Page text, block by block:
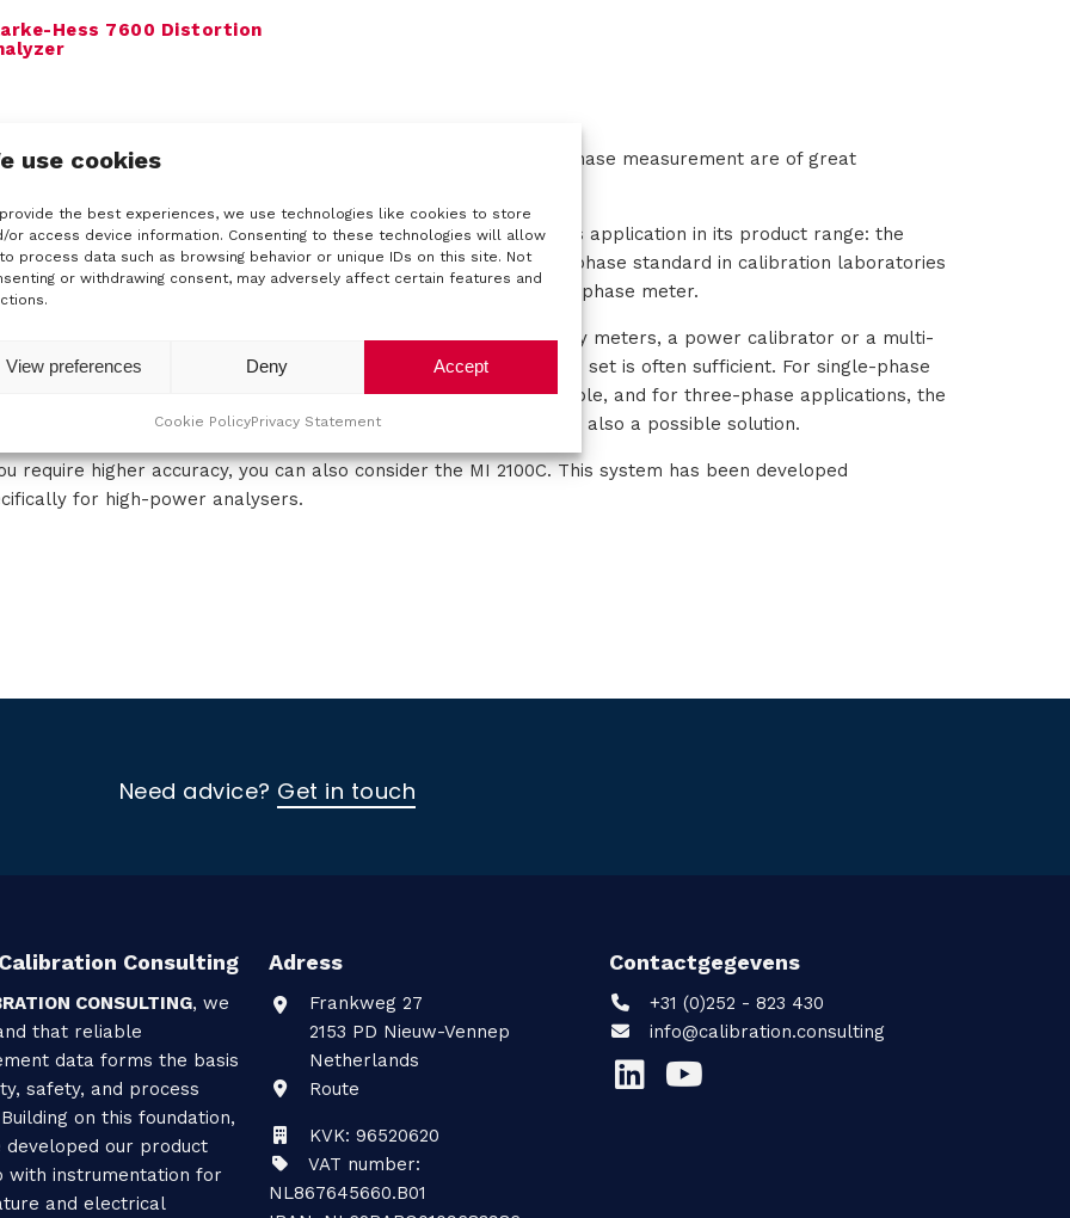
use cookies
the best experiences, we use technologies like cookies to store
or access device information. Consenting to these technologies will allow
process data such as browsing behavior or unique IDs on this site. Not
or withdrawing consent, may adversely affect certain features and
Accept
Deny
View preferences
Cookie PolicyPrivacy Statement
Hess 7600 Distortion
certain applications, an accurate phase standard and accurate phase measurement are of great
highest level, Calibration Consulting has the instrument for this application in its product range: the
Hess 5600 phase standard. This is the most commonly used phase standard in calibration laboratories
Clarke-Hess also offers the 6000A model as an accurate phase meter.
the calibration of wattmeters, power analysers and power quality meters, a power calibrator or a multi-
calibrator that also allows the phase or angle rotation to be set is often sufficient. For single-phase
this can be done with the 9020 from Meatest, for example, and for three-phase applications, the
model from Meatest is a good solution. The Yokogawa LS3300 is also a possible solution.
require higher accuracy, you can also consider the MI 2100C. This system has been developed
for high-power analysers.
Need advice? Get in touch
Consulting
CONSULTING, we
that reliable
data forms the basis
safety, and process
on this foundation,
developed our product
with instrumentation for
and electrical
Adress
Frankweg 27
2153 PD Nieuw-Vennep
Netherlands
Route
KVK: 96520620
VAT number:
NL867645660.B01
Contactgegevens
+31 (0)252 - 823 430
info@calibration.consulting